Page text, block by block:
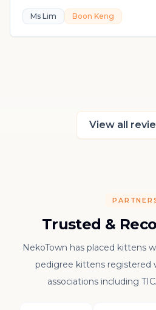
Ms Lim Boon Keng
View all
Trusted &
NekoTown has placed kittens
pedigree kittens registered
associations including